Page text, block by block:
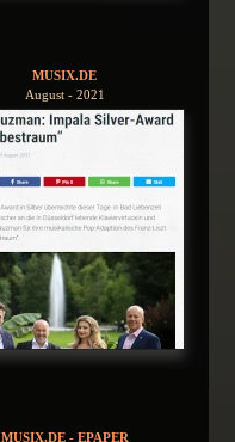
MUSIX.DE
August - 2021
MUSIX.DE - EPAPER